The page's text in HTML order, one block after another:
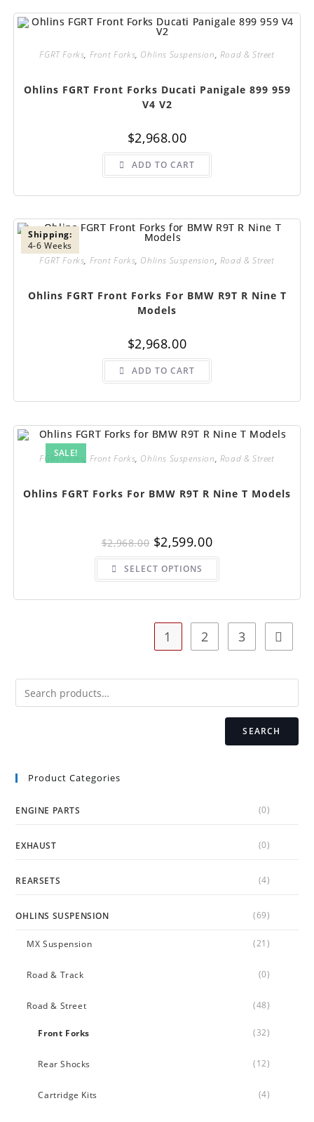
FGRT Forks, Front Forks, Ohlins Suspension, Road & Street
Ohlins FGRT Front Forks Ducati Panigale 899 959
V4 V2
$2,968.00
ADD TO CART
Shipping:
4-6 Weeks
FGRT Forks, Front Forks, Ohlins Suspension, Road & Street
Ohlins FGRT Front Forks For BMW R9T R Nine T
Models
$2,968.00
ADD TO CART
SALE!
FGRT Forks Front Forks, Ohlins Suspension, Road & Street
Ohlins FGRT Forks For BMW R9T R Nine T Models
$2,968.00 Original
price
was:
$2,968.00.
$2,599.00Current
is:
SELECT OPTIONS
This
has
variants.
chosen
product
1 2 3
SEARCH
Product Categories
ENGINE PARTS (0)
EXHAUST (0)
REARSETS (4)
OHLINS SUSPENSION (69)
MX Suspension (21)
Road & Track (0)
Road & Street (48)
Front Forks (32)
Rear Shocks (12)
Cartridge Kits (4)